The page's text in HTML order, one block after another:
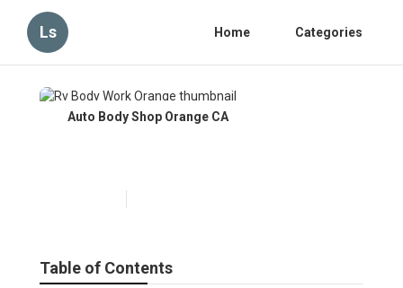
Ls Home Categories
Auto Body Shop Orange CA
Table of Contents